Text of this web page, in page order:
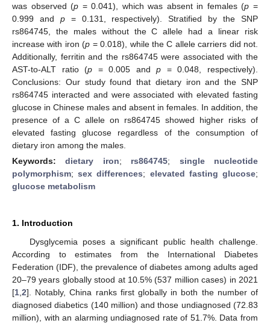
was observed (p = 0.041), which was absent in females (p =
0.999 and p= 0.131, respectively). Stratified by the SNP
rs864745, the males without the C allele had a linear risk
increase with iron (p = 0.018), while the C allele carriers did not.
Additionally, ferritin and the rs864745 were associated with the
AST-to-ALT ratio (p = 0.005 andp = 0.048, respectively).
Conclusions: Our study found that dietary iron and the SNP
rs864745 interacted and were associated with elevated fasting
glucose in Chinese males and absent in females. In addition, the
presence of a C allele on rs864745 showed higher risks of
elevated fasting glucose regardless of the consumption of
dietary iron among the males.
Keywords:dietary iron; rs864745; single nucleotide
polymorphism;sex differences; elevated fasting glucose;
glucose metabolism
1. Introduction
Dysglycemia poses a significant public health challenge.
According to estimates from the International Diabetes
Federation (IDF), the prevalence of diabetes among adults aged
20–79 years globally stood at 10.5% (537 million cases) in 2021
[1 2]. Notably, China ranks first globally in both the number of
diagnosed diabetics (140 million) and those undiagnosed (72.83
million), with an alarming undiagnosed rate of 51.7%. Data from